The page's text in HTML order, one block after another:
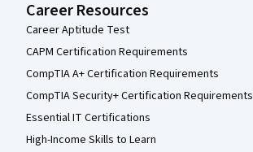
Career Resources
Career Aptitude Test
CAPM Certification Requirements
CompTIA A+ Certification Requirements
CompTIA Security+ Certification Requirements
Essential IT Certifications
High-Income Skills to Learn